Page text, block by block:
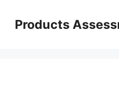
contentProducts